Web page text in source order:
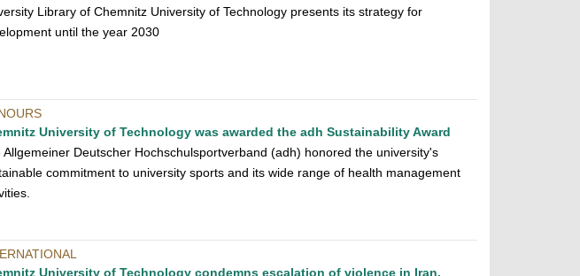
Library of Chemnitz University of Technology presents its strategy for
until the year 2030
University of Technology was awarded the adh Sustainability Award
Allgemeiner Deutscher Hochschulsportverband (adh) honored the university's
commitment to university sports and its wide range of health management
University of Technology condemns escalation of violence in Iran,